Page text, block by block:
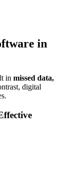
in
in missed data,
digital